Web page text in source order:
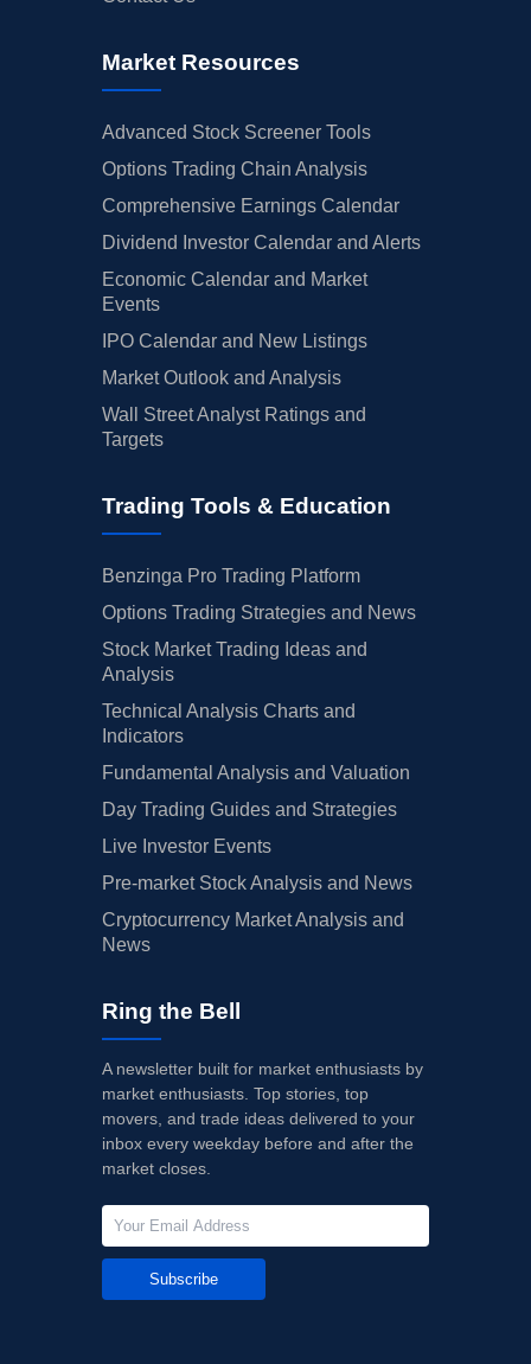
Market Resources
Advanced Stock Screener Tools
Options Trading Chain Analysis
Comprehensive Earnings Calendar
Dividend Investor Calendar and Alerts
Economic Calendar and Market
Events
IPO Calendar and New Listings
Market Outlook and Analysis
Wall Street Analyst Ratings and
Targets
Trading Tools & Education
Benzinga Pro Trading Platform
Options Trading Strategies and News
Stock Market Trading Ideas and
Analysis
Technical Analysis Charts and
Indicators
Fundamental Analysis and Valuation
Day Trading Guides and Strategies
Live Investor Events
Pre-market Stock Analysis and News
Cryptocurrency Market Analysis and
News
Ring the Bell
A newsletter built for market enthusiasts by
market enthusiasts. Top stories, top
movers, and trade ideas delivered to your
inbox every weekday before and after the
market closes.
Subscribe